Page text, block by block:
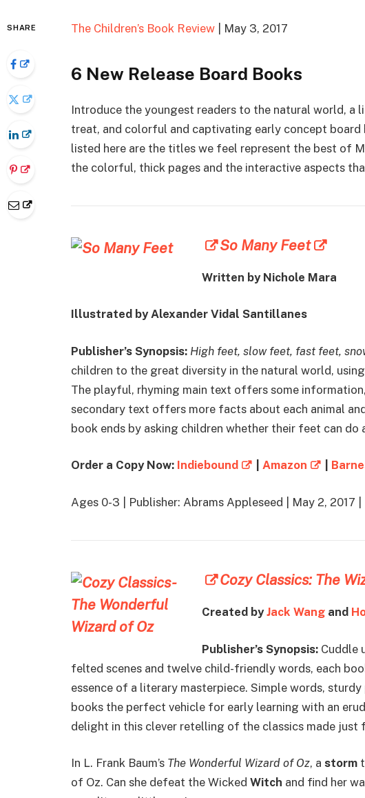
SHARE The Children’s Book Review | May 3, 2017
6 New Release Board Books
Introduce the youngest readers to the natural world, a
treat, and colorful and captivating early concept board
listed here are the titles we feel represent the best of
the colorful, thick pages and the interactive aspects
So Many Feet
Written by Nichole Mara
Illustrated by Alexander Vidal Santillanes
Publisher’s Synopsis: High feet, slow feet, fast feet,
children to the great diversity in the natural world,
The playful, rhyming main text offers some
secondary text offers more facts about each animal
book ends by asking children whether their feet can do
Order a Copy Now: Indiebound Amazon
Ages 0-3 | Publisher: Abrams Appleseed | May 2, 2017
Cozy Classics: The
Created byJack Wang and
Publisher’s Synopsis: Cuddle
felted scenes and twelve child-friendly words, each
essence of a literary masterpiece. Simple words,
books the perfect vehicle for early learning with an
delight in this clever retelling of the classics made just
In L. Frank Baum’s The Wonderful Wizard of Oz, a storm
of Oz. Can she defeat the Wicked Witch and find her